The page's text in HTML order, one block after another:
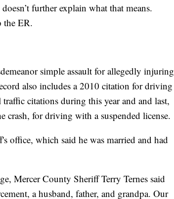
further explain what that means.
the ER.
simple assault for allegedly injuring
also includes a 2010 citation for driving
citations during this year and and last,
crash, for driving with a suspended license.
office, which said he was married and had
Mercer County Sheriff Terry Ternes said
a husband, father, and grandpa. Our